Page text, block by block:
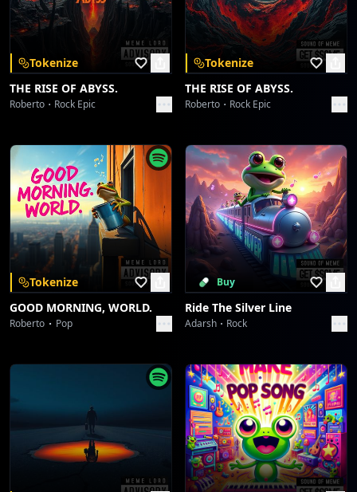
Oh-oh-oh, the world knows your name!
Oh-oh-oh, burning an eternal flame!
[Cosmic Phaser Trail]
Dein Weg, dein Glanz, deine Ewigkeit,
[Fade-Out with Pulsating Synth Bass]
Tokenize
THE RISE OF ABYSS.
Roberto Rock Epic
Tokenize
THE RISE OF ABYSS.
Roberto Rock Epic
Tokenize
GOOD MORNING, WORLD.
Roberto Pop
Buy
Ride The Silver Line
Adarsh Rock
Download on the
App Store
Get it on
Google Play